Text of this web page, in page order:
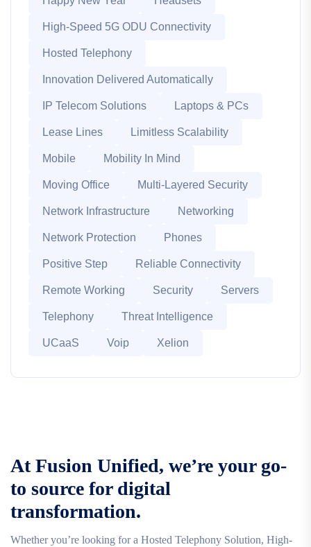
High-Speed 5G ODU Connectivity
Hosted Telephony
Innovation Delivered Automatically
IP Telecom Solutions Laptops & PCs
Lease Lines Limitless Scalability
Mobile Mobility In Mind
Moving Office Multi-Layered Security
Network Infrastructure Networking
Network Protection Phones
Positive Step Reliable Connectivity
Remote Working Security Servers
Telephony Threat Intelligence
UCaaS Voip Xelion
At Fusion Unified, we’re your go-
to source for digital
transformation.
Whether you’re looking for a Hosted Telephony Solution, High-